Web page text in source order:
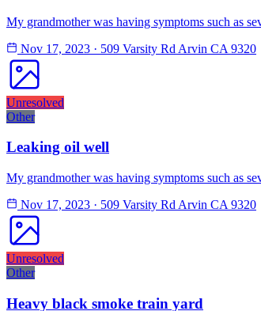
My grandmother was having symptoms such as
Nov 17, 2023 · 509 Varsity Rd Arvin CA 9320
Unresolved
Other
Leaking oil well
My grandmother was having symptoms such as
Nov 17, 2023 · 509 Varsity Rd Arvin CA 9320
Unresolved
Other
Heavy black smoke train yard